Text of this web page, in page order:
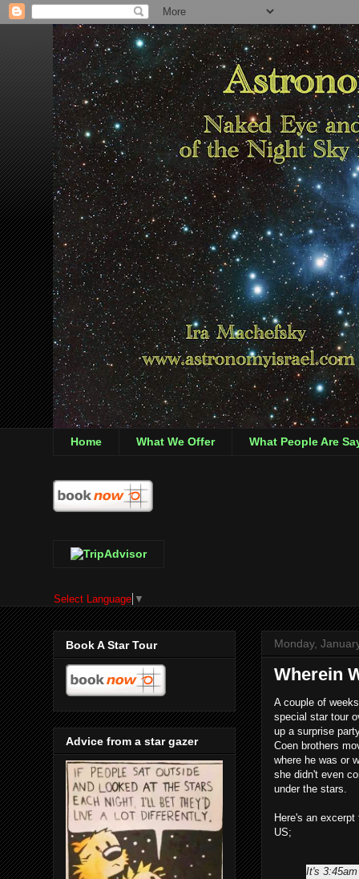
Home What We Offer What People Are
Select Language ▼
Monday,
Wherein
A couple of
special star tour
up a surprise
Coen brothers
where he was or
she didn't even
under the stars.
Here's an
US;
It's
Book A Star Tour
Advice from a star gazer